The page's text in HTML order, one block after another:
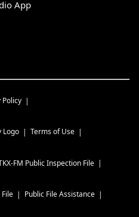
App
Policy
Terms of Use
FM Public Inspection File
File Public File Assistance